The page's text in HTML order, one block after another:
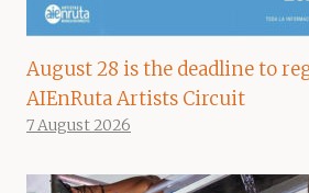
August 28 is the deadline to
AIEnRuta Artists Circuit
7 August 2026